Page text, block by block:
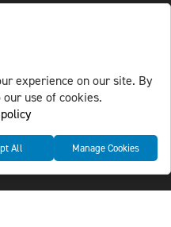
experience on our site. By
use of cookies.
All Manage Cookies